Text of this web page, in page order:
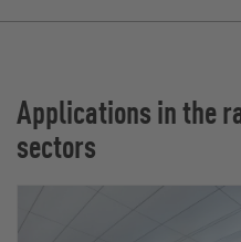
Applications in the
sectors